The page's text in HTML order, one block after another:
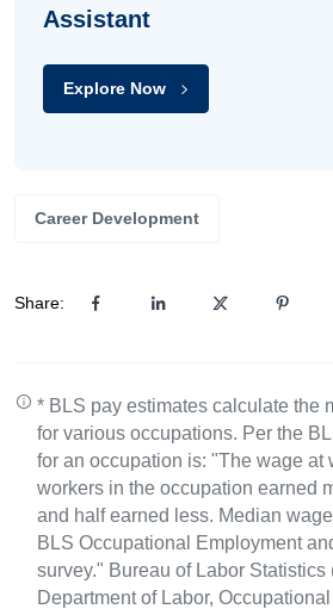
Assistant
Explore Now
Career Development
Share:
* BLS pay estimates calculate the
for various occupations. Per the
for an occupation is: "The wage at
workers in the occupation earned
and half earned less. Median
BLS Occupational Employment
survey." Bureau of Labor Statistics
Department of Labor,